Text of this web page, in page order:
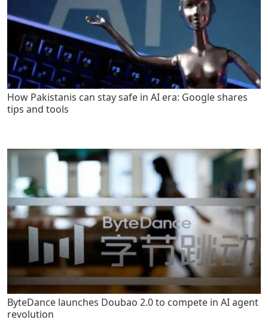
How Pakistanis can stay safe in AI era: Google shares
tips and tools
ByteDance launches Doubao 2.0 to compete in AI agent
revolution